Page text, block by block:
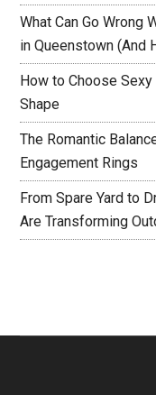
What Can Go Wrong
in Queenstown (And
How to Choose
Shape
The Romantic
Engagement Rings
From Spare Yard to
Are Transforming